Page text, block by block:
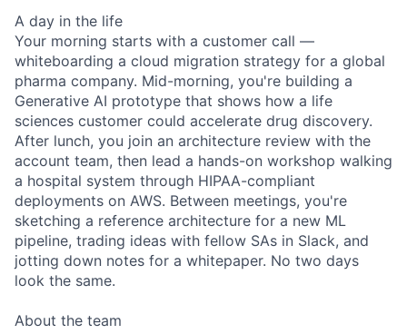
A day in the life
Your morning starts with a customer call —
whiteboarding a cloud migration strategy for a global
pharma company. Mid-morning, you're building a
Generative AI prototype that shows how a life
sciences customer could accelerate drug discovery.
After lunch, you join an architecture review with the
account team, then lead a hands-on workshop walking
a hospital system through HIPAA-compliant
deployments on AWS. Between meetings, you're
sketching a reference architecture for a new ML
pipeline, trading ideas with fellow SAs in Slack, and
jotting down notes for a whitepaper. No two days
look the same.
About the team